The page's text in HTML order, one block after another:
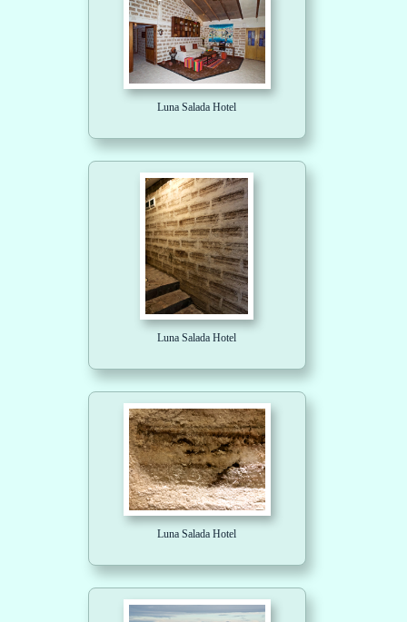
Luna Salada Hotel
Luna Salada Hotel
Luna Salada Hotel